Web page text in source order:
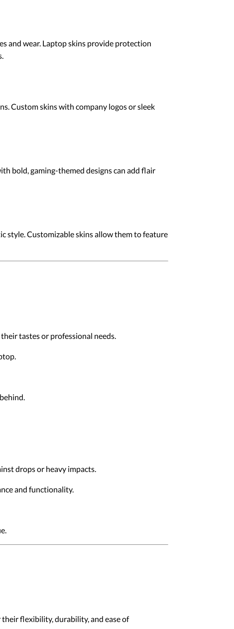
and wear. Laptop skins provide protection
Custom skins with company logos or sleek
bold, gaming-themed designs can add flair
style. Customizable skins allow them to feature
tastes or professional needs.
drops or heavy impacts.
and functionality.
flexibility, durability, and ease of